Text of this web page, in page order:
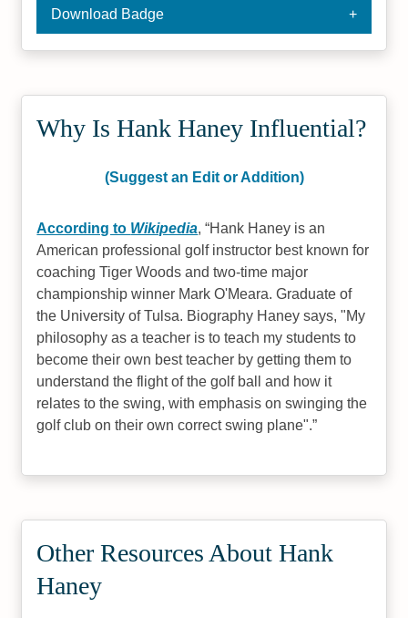
Download Badge
Why Is Hank Haney Influential?
(Suggest an Edit or Addition)
According to Wikipedia, Hank Haney is an
American professional golf instructor best known for
coaching Tiger Woods and two-time major
championship winner Mark O'Meara. Graduate of
the University of Tulsa. Biography Haney says, "My
philosophy as a teacher is to teach my students to
become their own best teacher by getting them to
understand the flight of the golf ball and how it
relates to the swing, with emphasis on swinging the
golf club on their own correct swing plane".
Other Resources About Hank
Haney